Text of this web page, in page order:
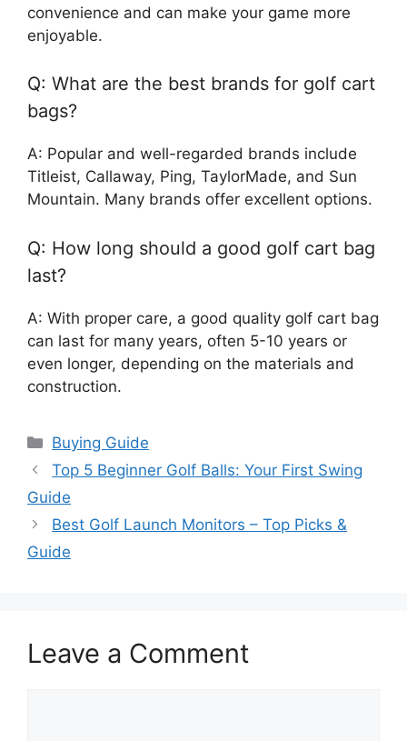
convenience and can make your game more
enjoyable.
Q: What are the best brands for golf cart
bags?
A: Popular and well-regarded brands include
Titleist, Callaway, Ping, TaylorMade, and Sun
Mountain. Many brands offer excellent options.
Q: How long should a good golf cart bag
last?
A: With proper care, a good quality golf cart bag
can last for many years, often 5-10 years or
even longer, depending on the materials and
construction.
Categories
Buying Guide
Top 5 Beginner Golf Balls: Your First Swing
Guide
Best Golf Launch Monitors – Top Picks &
Guide
Leave a Comment